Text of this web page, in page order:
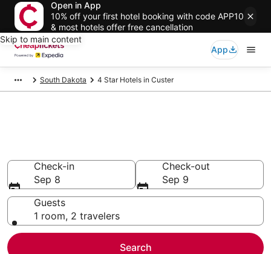
Open in App
10% off your first hotel booking with code APP10
& most hotels offer free cancellation
Skip to main content
App
South Dakota 4 Star Hotels in Custer
Check-in
Sep 8
Check-out
Sep 9
Guests
1 room, 2 travelers
Search